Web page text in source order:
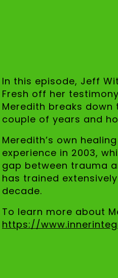
In this episode, Jeff
Fresh off her
Meredith breaks
couple of years and
Meredith’s own
experience in 2003,
gap between trauma
has trained
decade.
To learn more about
https://